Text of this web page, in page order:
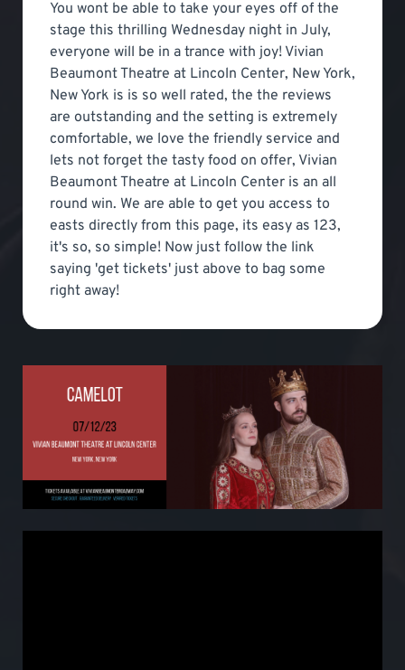
You wont be able to take your eyes off of the
stage this thrilling Wednesday night in July,
everyone will be in a trance with joy! Vivian
Beaumont Theatre at Lincoln Center, New York,
New York is is so well rated, the the reviews
are outstanding and the setting is extremely
comfortable, we love the friendly service and
lets not forget the tasty food on offer, Vivian
Beaumont Theatre at Lincoln Center is an all
round win. We are able to get you access to
easts directly from this page, its easy as 123,
it's so, so simple! Now just follow the link
saying 'get tickets' just above to bag some
right away!